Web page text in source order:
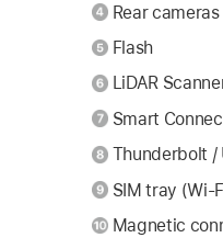
Rear cameras
Flash
LiDAR
Smart
Thunderbolt /
SIM tray (Wi-
Magnetic